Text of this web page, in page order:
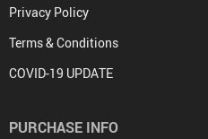
Privacy Policy
Terms & Conditions
COVID-19 UPDATE
PURCHASE INFO